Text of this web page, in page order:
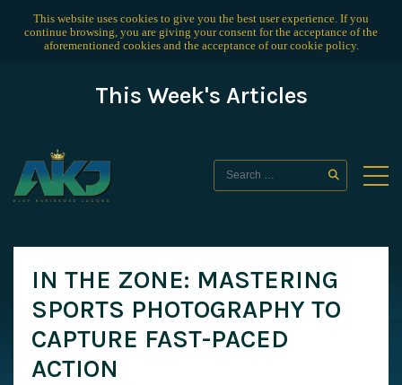
This website uses cookies to give you the best user experience. If you
continue browsing, you are giving your consent for the acceptance of the
aforementioned cookies and the acceptance of ourcookie policy.
This Week's Articles
IN THE ZONE: MASTERING
SPORTS PHOTOGRAPHY TO
CAPTURE FAST-PACED
ACTION